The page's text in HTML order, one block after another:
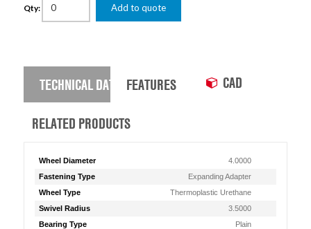
Qty: Add to quote
TECHNICAL DATA FEATURES CAD
RELATED PRODUCTS
Wheel Diameter
4.0000
Fastening Type
Expanding Adapter
Wheel Type
Thermoplastic Urethane
Swivel Radius
3.5000
Bearing Type
Plain